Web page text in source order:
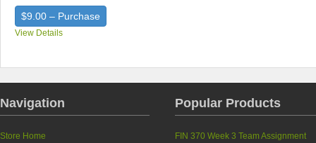
$9.00 – Purchase
View Details
Navigation
Store Home
Popular Products
FIN 370 Week 3 Team Assignment